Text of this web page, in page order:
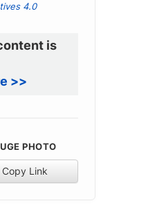
4.0
is
>>
PHOTO
Copy Link